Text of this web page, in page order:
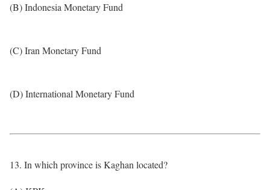
(B) Indonesia Monetary Fund
(C) Iran Monetary Fund
(D) International Monetary Fund
13. In which province is Kaghan located?